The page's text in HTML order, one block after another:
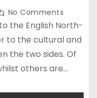
No Comments
the English North-
to the cultural and
the two sides. Of
others are…